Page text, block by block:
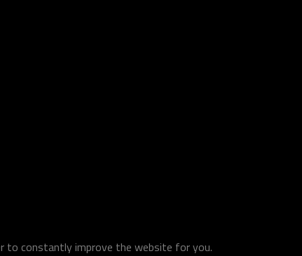
to constantly improve the website for you.